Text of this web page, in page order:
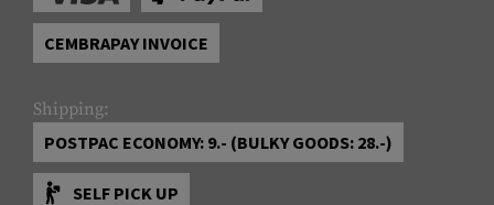
CEMBRAPAY INVOICE
Shipping:
POSTPAC ECONOMY: 9.- (BULKY GOODS: 28.-)
SELF PICK UP